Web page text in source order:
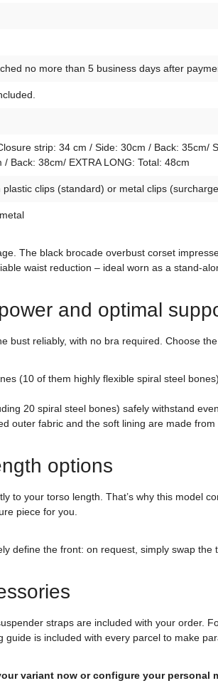
no more than 5 business days after
strip: 34 cm / Side: 30cm / Back:
Back: 38cm/ EXTRA LONG: Total: 48cm
clips (standard) or metal clips
The black brocade overbust corset
waist reduction – ideal worn as a stand-
and optimal
reliably, with no bra required. Choose
(10 of them highly flexible spiral steel
20 spiral steel bones) safely withstand
outer fabric and the soft lining are made
options
to your torso length. That’s why this model
piece for you.
define the front: on request, simply swap
straps are included with your order.
is included with every parcel to make
variant now or configure your personal